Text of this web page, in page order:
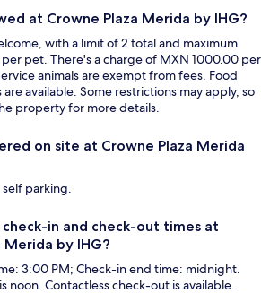
at Crowne Plaza Merida by IHG?
with a limit of 2 total and maximum
pet. There's a charge of MXN 1000.00 per
animals are exempt from fees. Food
available. Some restrictions may apply, so
property for more details.
on site at Crowne Plaza Merida
parking.
in and check-out times at
Merida by IHG?
3:00 PM; Check-in end time: midnight.
noon. Contactless check-out is available.